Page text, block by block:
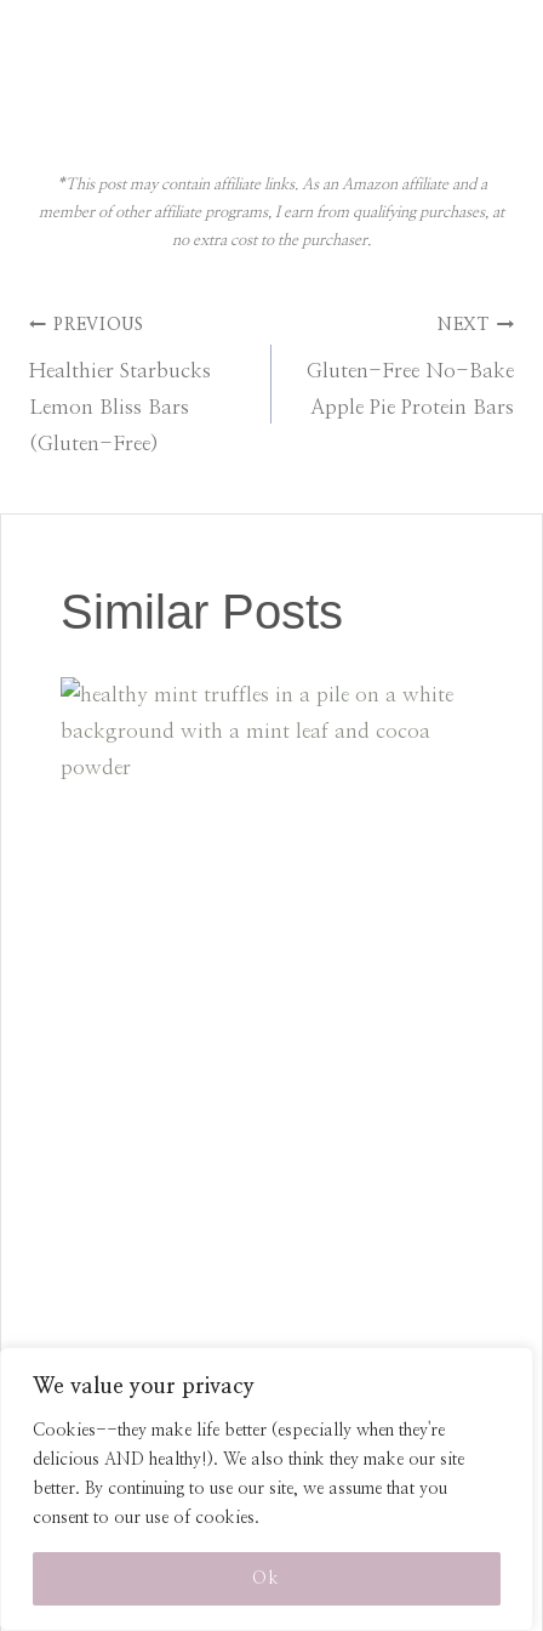
We value your privacy
Cookies--they make life better (especially when they're
delicious AND healthy!). We also think they make our site
better. By continuing to use our site, we assume that you
consent to our use of cookies.
Ok
*This post may contain affiliate links. As an Amazon affiliate and a
member of other affiliate programs, I earn from qualifying purchases, at
no extra cost to the purchaser.
Post
navigation
PREVIOUS
Healthier Starbucks
Lemon Bliss Bars
(Gluten-Free)
NEXT
Gluten-Free No-Bake
Apple Pie Protein Bars
Similar Posts
Peppermint Truffles (with
Coconut Oil and Coconut Milk)